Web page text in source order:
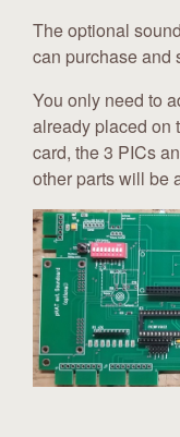
The optional
can purchase and
You only need to
already placed on
card, the 3 PICs
other parts will be